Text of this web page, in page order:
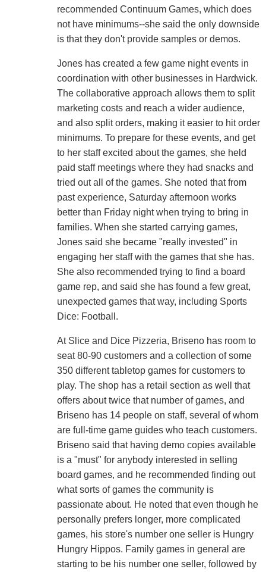
recommended Continuum Games, which does
not have minimums--she said the only downside
is that they don't provide samples or demos.
Jones has created a few game night events in
coordination with other businesses in Hardwick.
The collaborative approach allows them to split
marketing costs and reach a wider audience,
and also split orders, making it easier to hit order
minimums. To prepare for these events, and get
to her staff excited about the games, she held
paid staff meetings where they had snacks and
tried out all of the games. She noted that from
past experience, Saturday afternoon works
better than Friday night when trying to bring in
families. When she started carrying games,
Jones said she became "really invested" in
engaging her staff with the games that she has.
She also recommended trying to find a board
game rep, and said she has found a few great,
unexpected games that way, including Sports
Dice: Football.
At Slice and Dice Pizzeria, Briseno has room to
seat 80-90 customers and a collection of some
350 different tabletop games for customers to
play. The shop has a retail section as well that
offers about twice that number of games, and
Briseno has 14 people on staff, several of whom
are full-time game guides who teach customers.
Briseno said that having demo copies available
is a "must" for anybody interested in selling
board games, and he recommended finding out
what sorts of games the community is
passionate about. He noted that even though he
personally prefers longer, more complicated
games, his store's number one seller is Hungry
Hungry Hippos. Family games in general are
starting to be his number one seller, followed by